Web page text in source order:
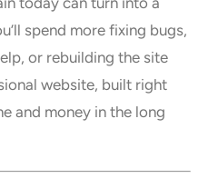
spend more fixing bugs,
or rebuilding the site
website, built right
and money in the long